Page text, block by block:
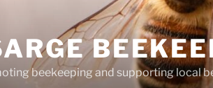
beekeeping and supporting local